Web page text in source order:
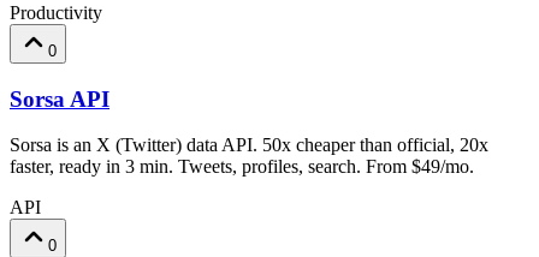
Productivity
0
Sorsa API
Sorsa is an X (Twitter) data API. 50x cheaper than official, 20x
faster, ready in 3 min. Tweets, profiles, search. From $49/mo.
API
0